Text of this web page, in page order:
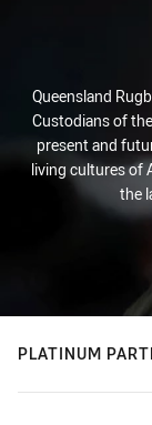
Queensland
Custodians of
present and
living cultures of
the
PLATINUM